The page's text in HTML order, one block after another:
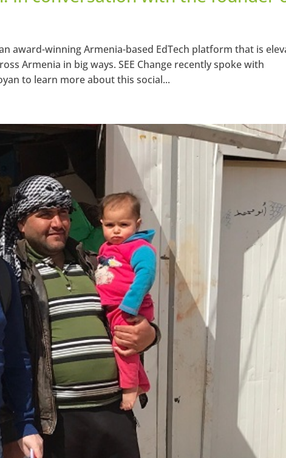
award-winning Armenia-based EdTech platform that is
Armenia in big ways. SEE Change recently spoke with
to learn more about this social...